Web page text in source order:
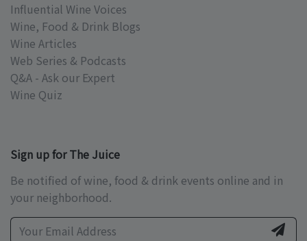
Influential Wine Voices
Wine, Food & Drink Blogs
Wine Articles
Web Series & Podcasts
Q&A - Ask our Expert
Wine Quiz
Sign up for The Juice
Be notified of wine, food & drink events online and in
your neighborhood.